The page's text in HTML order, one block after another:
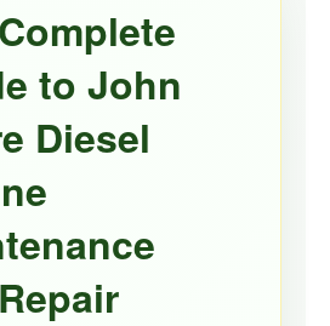
to John
Diesel